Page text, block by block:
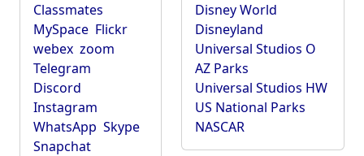
Classmates
MySpace Flickr
webex zoom
Telegram
Discord
Instagram
WhatsApp Skype
Snapchat
Disney World
Disneyland
Universal Studios O
AZ Parks
Universal Studios HW
US National Parks
NASCAR